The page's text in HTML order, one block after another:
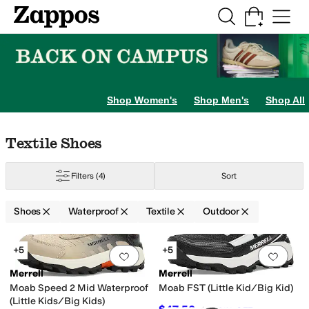
Skip to main content
All Kids' Shoes Cleats Clogs
Shop Women's Shop Men's Shop All
Skip to search results
Skip to filters
Skip to sort
Skip to selected filters
Textile Shoes
Filters (4) Sort
Shoes Waterproof Textile Outdoor
Search Results
Add to favorites.0 people have
+5
Merrell
Moab Speed 2 Mid Waterproof
(Little Kids/Big Kids)
Add
+5
Merrell
Moab FST (Little Kid/Big Kid)
Little Kid12.5 Little Kid13 Little Kid 13.5 Little Kid1 Little Kid1.5 Little